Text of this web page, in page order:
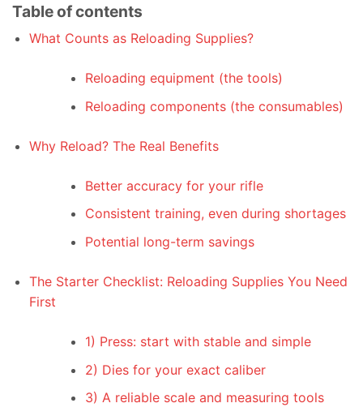
Table of contents
What Counts as Reloading Supplies?
Reloading equipment (the tools)
Reloading components (the consumables)
Why Reload? The Real Benefits
Better accuracy for your rifle
Consistent training, even during shortages
Potential long-term savings
The Starter Checklist: Reloading Supplies You Need
First
1) Press: start with stable and simple
2) Dies for your exact caliber
3) A reliable scale and measuring tools